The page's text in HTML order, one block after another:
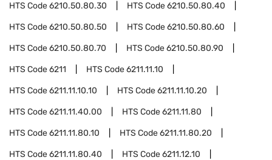
HTS Code6210.50.80.30 HTS Code6210.50.80.40
HTS Code6210.50.80.50 HTS Code6210.50.80.60
HTS Code6210.50.80.70 HTS Code6210.50.80.90
HTS Code6211 HTS Code6211.11.10
HTS Code6211.11.10.10 HTS Code6211.11.10.20
HTS Code6211.11.40.00 HTS Code6211.11.80
HTS Code6211.11.80.10 HTS Code6211.11.80.20
HTS Code6211.11.80.40 HTS Code6211.12.10